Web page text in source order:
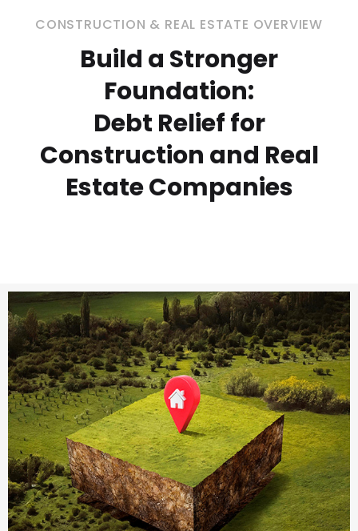
CONSTRUCTION & REAL ESTATE OVERVIEW
Build a Stronger
Foundation:
Debt Relief for
Construction and Real
Estate Companies